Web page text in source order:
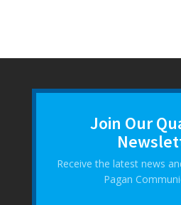
Join Our
Receive the latest news
Pagan